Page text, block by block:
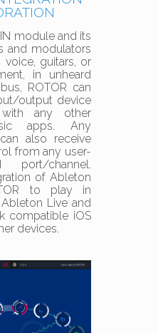
module and its
and modulators
guitars, or
in unheard
ROTOR can
output device
any other
apps. Any
also receive
from any user-
port/channel.
of Ableton
to play in
Live and
compatible iOS
devices.